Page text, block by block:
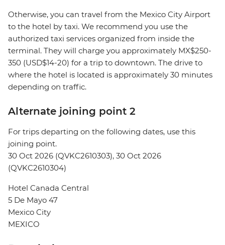
Otherwise, you can travel from the Mexico City Airport
to the hotel by taxi. We recommend you use the
authorized taxi services organized from inside the
terminal. They will charge you approximately MX$250-
350 (USD$14-20) for a trip to downtown. The drive to
where the hotel is located is approximately 30 minutes
depending on traffic.
Alternate joining point 2
For trips departing on the following dates, use this
joining point.
30 Oct 2026 (QVKC2610303), 30 Oct 2026
(QVKC2610304)
Hotel Canada Central
5 De Mayo 47
Mexico City
MEXICO